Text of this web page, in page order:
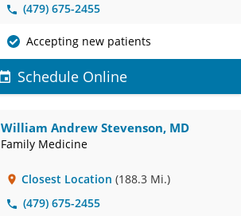
(479) 675-2455
Accepting new patients
Schedule Online
William Andrew Stevenson, MD
Family Medicine
Closest Location (188.3 Mi.)
(479) 675-2455